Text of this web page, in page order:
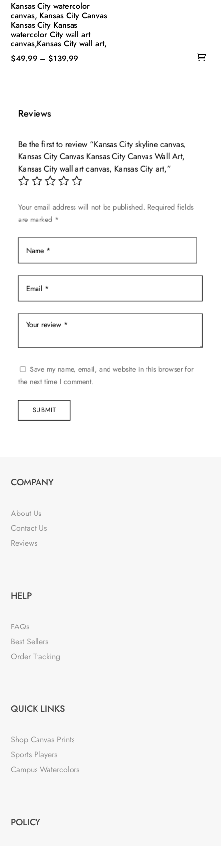
Kansas City watercolor
canvas, Kansas City Canvas
Kansas City Kansas
watercolor City wall art
canvas,Kansas City wall art,
$49.99 – $139.99
multiple
options
may
be
chosen
the
product
page
Reviews
Be the first to review “Kansas City skyline canvas,
Kansas City Canvas Kansas City Canvas Wall Art,
Kansas City wall art canvas, Kansas City art,”
Your email address will not be published. Required fields
are marked *
Save my name, email, and website in this browser for
the next time I comment.
SUBMIT
COMPANY
About Us
Contact Us
Reviews
HELP
FAQs
Best Sellers
Order Tracking
QUICK LINKS
Shop Canvas Prints
Sports Players
Campus Watercolors
POLICY